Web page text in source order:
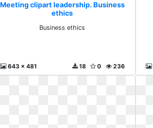
Meeting clipart leadership. Business
ethics
Business ethics
643 x 481 236
0
18